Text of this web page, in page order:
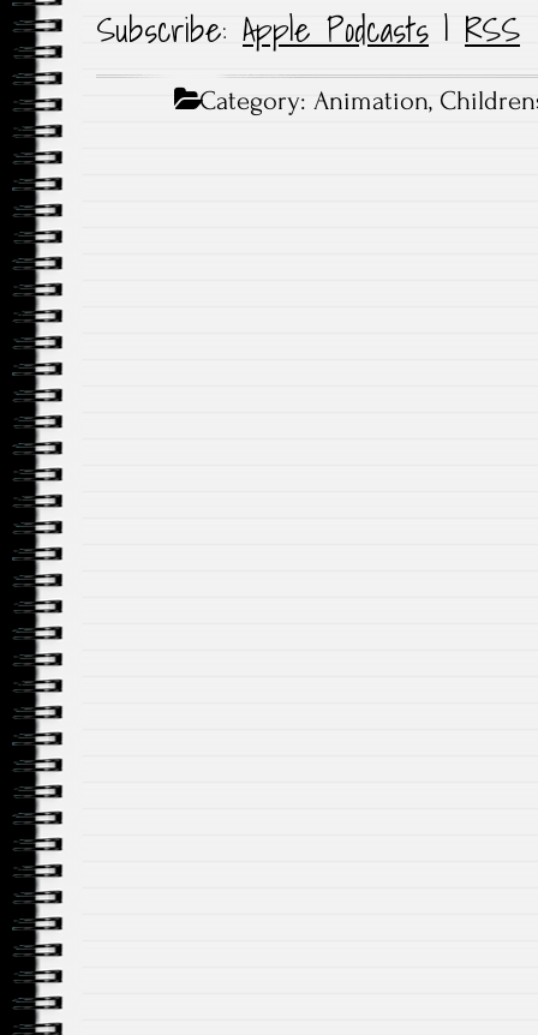
Subscribe: Apple Podcasts | RSS
Category:Animation,